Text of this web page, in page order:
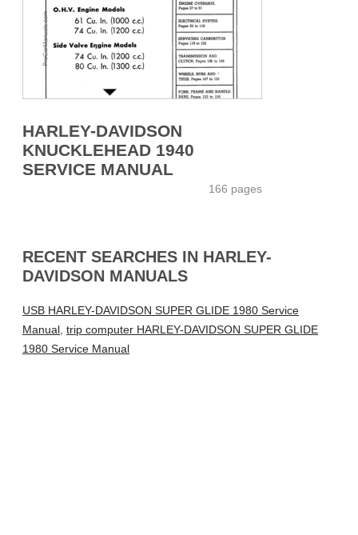
HARLEY-DAVIDSON
KNUCKLEHEAD 1940
SERVICE MANUAL
166 pages
RECENT SEARCHES IN HARLEY-
DAVIDSON MANUALS
USB HARLEY-DAVIDSON SUPER GLIDE 1980 Service
Manual, trip computer HARLEY-DAVIDSON SUPER GLIDE
1980 Service Manual